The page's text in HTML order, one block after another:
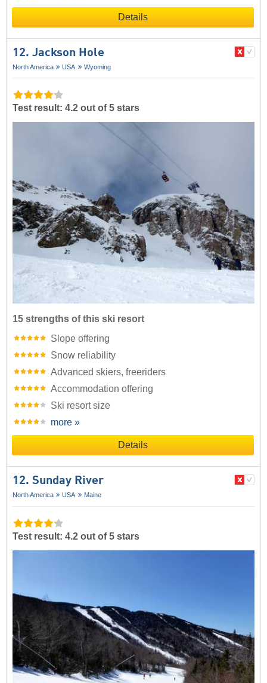
Details
12. Jackson Hole
North America USA Wyoming
Test result: 4.2 out of 5 stars
15 strengths of this ski resort
Slope offering
Snow reliability
Advanced skiers, freeriders
Accommodation offering
Ski resort size
more »
Details
12. Sunday River
North America USA Maine
Test result: 4.2 out of 5 stars